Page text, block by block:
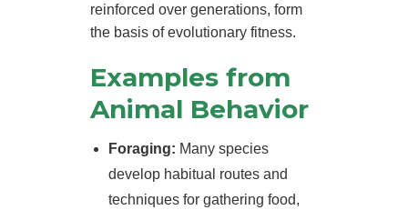
reinforced over generations, form
the basis of evolutionary fitness.
Examples from
Animal Behavior
Foraging: Many species
develop habitual routes and
techniques for gathering food,